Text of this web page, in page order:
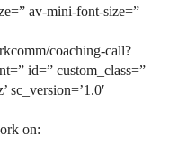
av-mini-font-size=”
coaching-call?
id=” custom_class=”
sc_version=’1.0′
on: